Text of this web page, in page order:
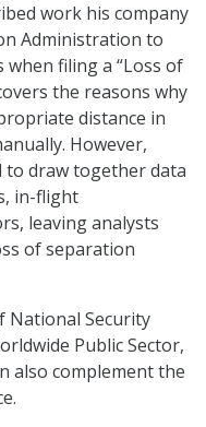
work his company
Administration to
filing a “Loss of
the reasons why
distance in
However,
to draw together data
in-flight
leaving analysts
of separation
National Security
Public Sector,
also complement the